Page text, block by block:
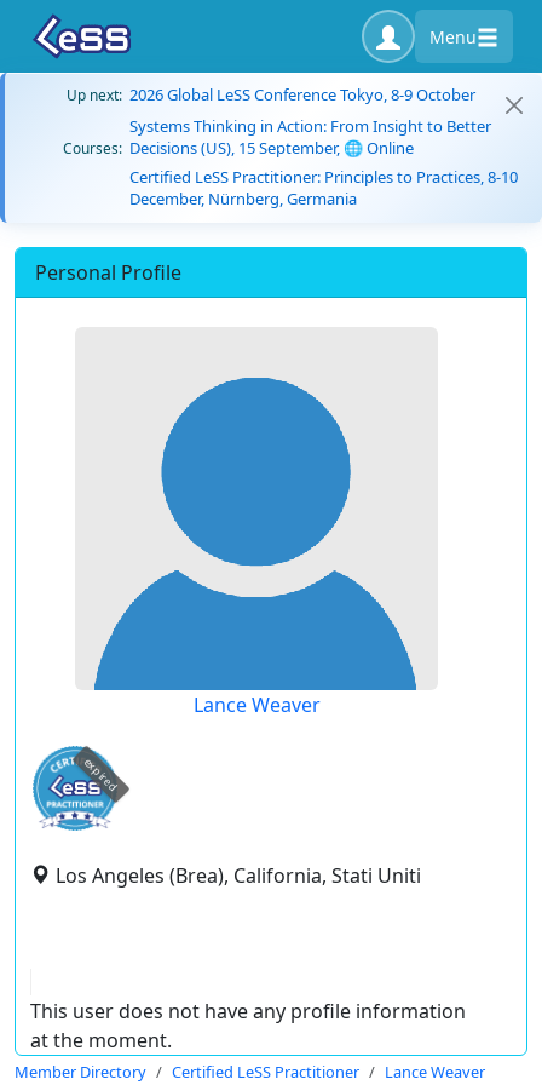
Menu
Up next: 2026 Global LeSS Conference Tokyo, 8-9 October
Courses:
Systems Thinking in Action: From Insight to Better
Decisions (US), 15 September, 🌐 Online
Certified LeSS Practitioner: Principles to Practices, 8-10
December, Nürnberg, Germania
Personal Profile
Lance Weaver
expired
Los Angeles (Brea), California, Stati Uniti
This user does not have any profile information
at the moment.
Member Directory Certified LeSS Practitioner Lance Weaver